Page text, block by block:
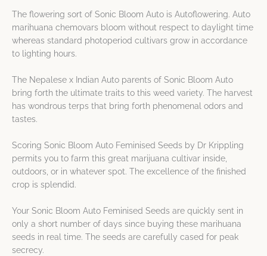
The flowering sort of Sonic Bloom Auto is Autoflowering. Auto
marihuana chemovars bloom without respect to daylight time
whereas standard photoperiod cultivars grow in accordance
to lighting hours.
The Nepalese x Indian Auto parents of Sonic Bloom Auto
bring forth the ultimate traits to this weed variety. The harvest
has wondrous terps that bring forth phenomenal odors and
tastes.
Scoring Sonic Bloom Auto Feminised Seeds by Dr Krippling
permits you to farm this great marijuana cultivar inside,
outdoors, or in whatever spot. The excellence of the finished
crop is splendid.
Your Sonic Bloom Auto Feminised Seeds are quickly sent in
only a short number of days since buying these marihuana
seeds in real time. The seeds are carefully cased for peak
secrecy.